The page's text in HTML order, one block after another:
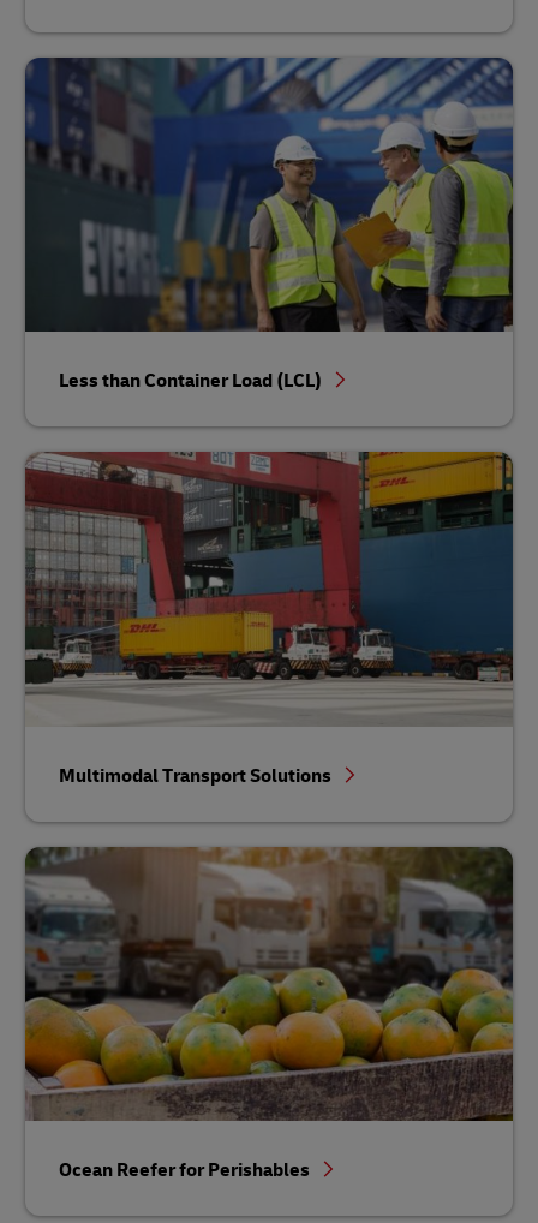
Less than Container Load (LCL)
Multimodal Transport Solutions
Ocean Reefer for Perishables